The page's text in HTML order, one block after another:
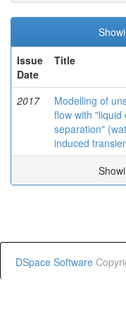
Issue
Date
Title
2017
Modelling of
flow with "liquid
separation"
induced
DSpace Software